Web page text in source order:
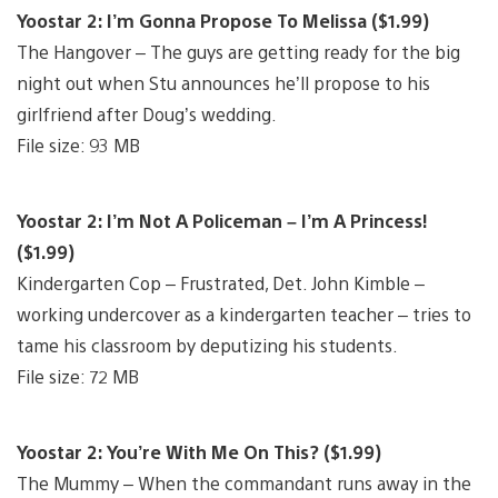
Yoostar 2: I’m Gonna Propose To Melissa ($1.99)
The Hangover – The guys are getting ready for the big
night out when Stu announces he’ll propose to his
girlfriend after Doug’s wedding.
File size: 93 MB
Yoostar 2: I’m Not A Policeman – I’m A Princess!
($1.99)
Kindergarten Cop – Frustrated, Det. John Kimble –
working undercover as a kindergarten teacher – tries to
tame his classroom by deputizing his students.
File size: 72 MB
Yoostar 2: You’re With Me On This? ($1.99)
The Mummy – When the commandant runs away in the